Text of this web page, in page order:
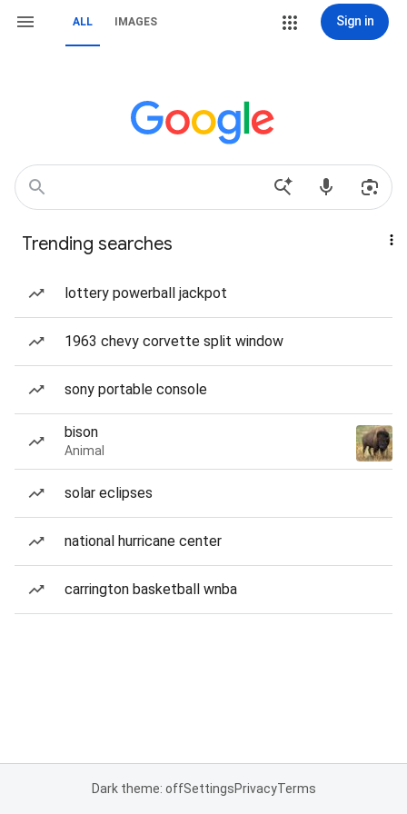
ALL IMAGES Sign in
Trending searches
lottery powerball jackpot
1963 chevy corvette split window
sony portable console
bison
Animal
solar eclipses
national hurricane center
carrington basketball wnba
Dark theme: offSettingsPrivacyTerms